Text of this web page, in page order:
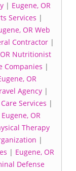
| Eugene, OR
Services |
OR Web
Contractor |
Nutritionist
Companies |
OR
Agency |
Services |
Eugene, OR
Therapy
|
| Eugene, OR
Defense